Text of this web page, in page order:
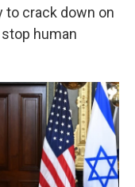
to crack down on
human